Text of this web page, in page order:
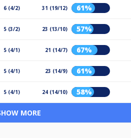
6 (4/2) 31 (19/12) 61%
5 (3/2) 23 (13/10) 57%
5 (4/1) 21 (14/7) 67%
5 (4/1) 23 (14/9) 61%
5 (4/1) 24 (14/10) 58%
MORE